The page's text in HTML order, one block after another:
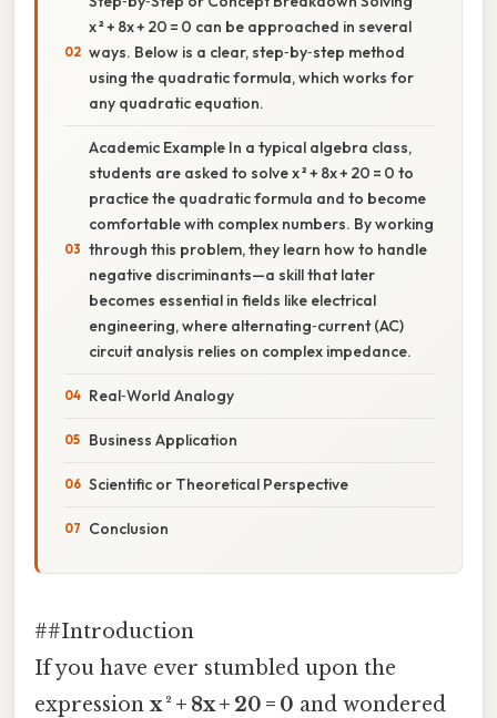
x ² + 8x + 20 = 0 can be approached in several
ways. Below is a clear, step‑by‑step method
using the quadratic formula, which works for
any quadratic equation.
Academic Example In a typical algebra class,
students are asked to solve x ² + 8x + 20 = 0 to
practice the quadratic formula and to become
comfortable with complex numbers. By working
through this problem, they learn how to handle
negative discriminants—a skill that later
becomes essential in fields like electrical
engineering, where alternating‑current (AC)
circuit analysis relies on complex impedance.
Real‑World Analogy
Business Application
Scientific or Theoretical Perspective
Conclusion
##Introduction
If you have ever stumbled upon the
expression x ² + 8x + 20 = 0 and wondered